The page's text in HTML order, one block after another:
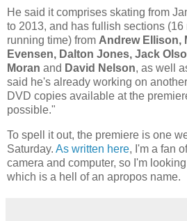
He said it comprises skating from
to 2013, and has fullish sections
running time) from Andrew Ellison,
Evensen, Dalton Jones, Jack
Moran and David Nelson, as well
said he's already working on
DVD copies available at the
possible."
To spell it out, the premiere is one
Saturday. As written here, I'm a fan
camera and computer, so I'm
which is a hell of an apropos name.